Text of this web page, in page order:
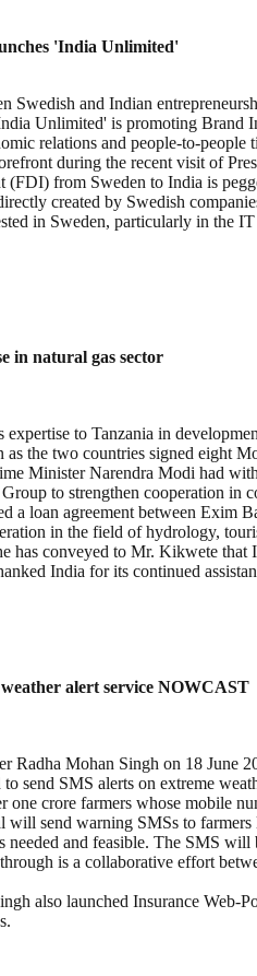
'India Unlimited'
Swedish and Indian
Unlimited' is promoting Brand
relations and people-to-people
during the recent visit of
(FDI) from Sweden to India is
created by Swedish
in Sweden, particularly in the
in natural gas sector
to Tanzania in
the two countries signed eight
Minister Narendra Modi had
to strengthen cooperation in
a loan agreement between Exim
in the field of hydrology,
has conveyed to Mr. Kikwete that
India for its continued
alert service NOWCAST
Radha Mohan Singh on 18 June
send SMS alerts on extreme
crore farmers whose mobile
will send warning SMSs to
needed and feasible. The SMS
is a collaborative effort
also launched Insurance Web-